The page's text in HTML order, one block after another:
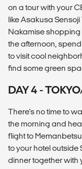
on a tour with your
like Asakusa
Nakamise shopping
the afternoon,
to visit cool
find some green
DAY 4 -
There's no time to
the morning and
flight to
to your hotel outside
dinner together with